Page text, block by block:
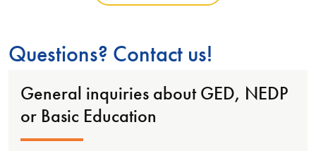
Questions? Contact us!
General inquiries about GED, NEDP
or Basic Education